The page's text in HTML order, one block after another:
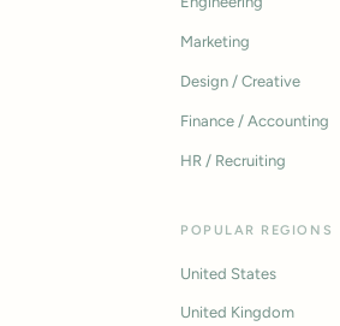
Marketing
Design / Creative
Finance / Accounting
HR / Recruiting
POPULAR REGIONS
United States
United Kingdom